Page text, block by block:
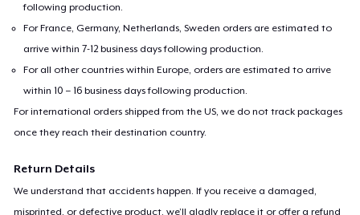
following production.
For France, Germany, Netherlands, Sweden orders are estimated to
arrive within 7-12 business days following production.
For all other countries within Europe, orders are estimated to arrive
within 10 – 16 business days following production.
For international orders shipped from the US, we do not track packages
once they reach their destination country.
Return Details
We understand that accidents happen. If you receive a damaged,
misprinted, or defective product, we’ll gladly replace it or offer a refund